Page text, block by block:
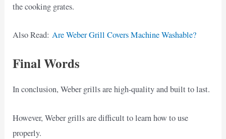
the cooking grates.
Also Read:Are Weber Grill Covers Machine Washable?
Final Words
In conclusion, Weber grills are high-quality and built to last.
However, Weber grills are difficult to learn how to use
properly.